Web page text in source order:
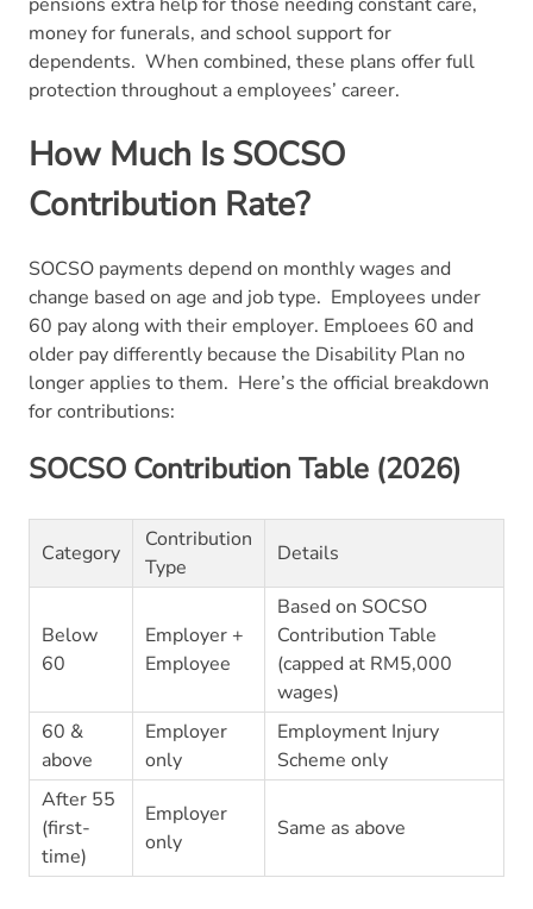
money for funerals, and school support for
dependents. When combined, these plans offer full
protection throughout a employees’ career.
How Much Is SOCSO
Contribution Rate?
SOCSO payments depend on monthly wages and
change based on age and job type. Employees under
60 pay along with their employer. Emploees 60 and
older pay differently because the Disability Plan no
longer applies to them. Here’s the official breakdown
for contributions:
SOCSO Contribution Table (2026)
Category
Contribution
Type
Details
Below
60
Employer +
Employee
Based on SOCSO
Contribution Table
(capped at RM5,000
wages)
60 &
above
Employer
only
Employment Injury
Scheme only
After 55
(first-
time)
Employer
only
Same as above